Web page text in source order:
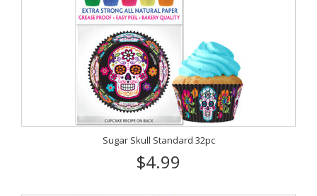
Sugar Skull Standard 32pc
$4.99